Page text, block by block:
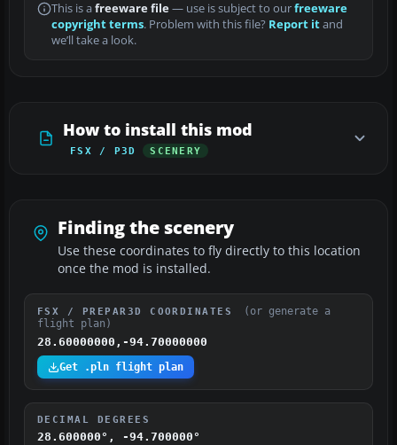
This is a freeware file— use is subject to ourfreeware
copyright terms. Problem with this file? Report itand
we’ll take a look.
How to install this mod
FSX / P3D SCENERY
Finding the scenery
Use these coordinates to fly directly to this location
once the mod is installed.
FSX / PREPAR3D COORDINATES
(or generate a
flight plan)
28.60000000,-94.70000000
Get .pln flight plan
DECIMAL DEGREES
28.600000°, -94.700000°